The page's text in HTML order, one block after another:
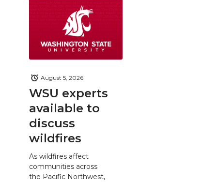
WSU experts
available to
discuss
wildfires
August 5, 2026
As wildfires affect
communities across
the Pacific Northwest,